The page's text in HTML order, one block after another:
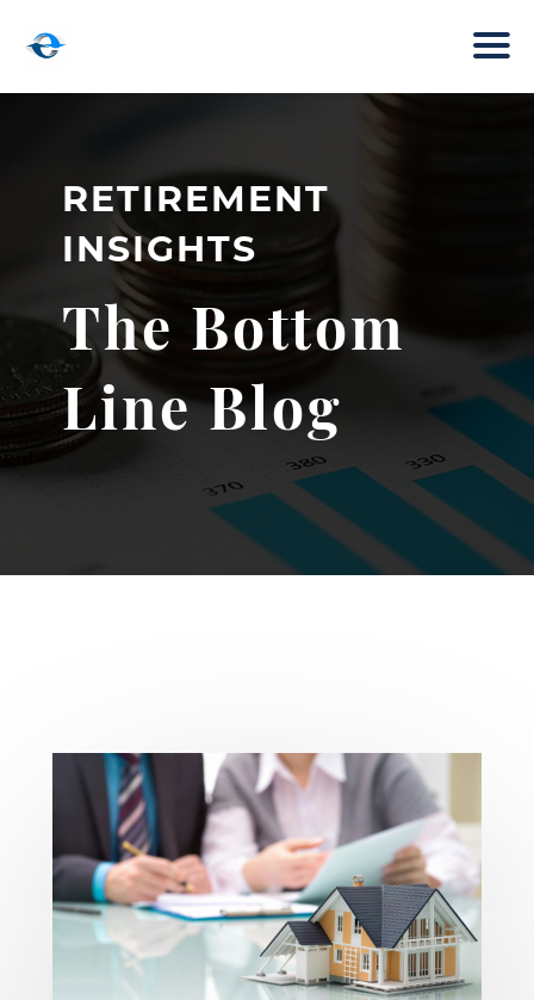
RETIREMENT
INSIGHTS
The Bottom
Line Blog